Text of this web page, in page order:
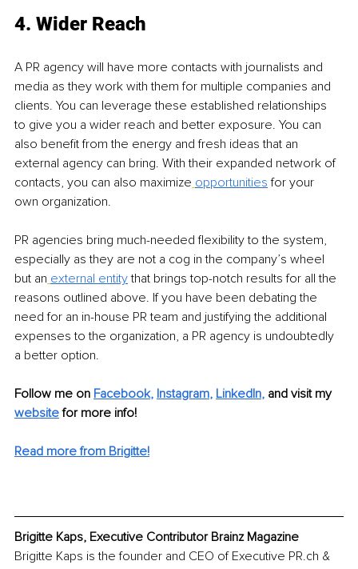
4. Wider Reach
A PR agency will have more contacts with journalists and
media as they work with them for multiple companies and
clients. You can leverage these established relationships
to give you a wider reach and better exposure. You can
also benefit from the energy and fresh ideas that an
external agency can bring. With their expanded network of
contacts, you can also maximize opportunities for your
own organization.
PR agencies bring much-needed flexibility to the system,
especially as they are not a cog in the company’s wheel
but an external entity that brings top-notch results for all the
reasons outlined above. If you have been debating the
need for an in-house PR team and justifying the additional
expenses to the organization, a PR agency is undoubtedly
a better option.
Follow me on Facebook, Instagram, LinkedIn, and visit my
website for more info!
Read more from Brigitte!
Brigitte Kaps, Executive Contributor Brainz Magazine
Brigitte Kaps is the founder and CEO of Executive PR.ch &